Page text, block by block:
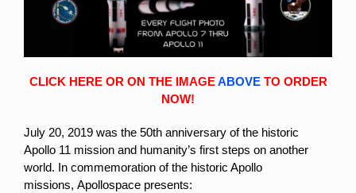
CLICK HERE OR ON THE IMAGEABOVETO ORDER
NOW!
July 20, 2019 was the 50th anniversary of the historic
Apollo 11 mission and humanity’s first steps on another
world. In commemoration of the historic Apollo
missions, Apollospace presents: